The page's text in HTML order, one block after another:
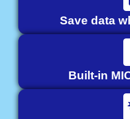
Save data
Built-in